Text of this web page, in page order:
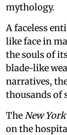
mythology.
A faceless
like face in
the souls of
blade-like
narratives,
thousands of
The New
on the